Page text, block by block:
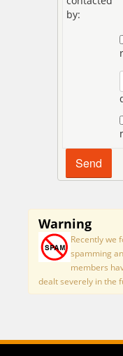
by:
Warning
Recently we
spamming
members
dealt severely in the